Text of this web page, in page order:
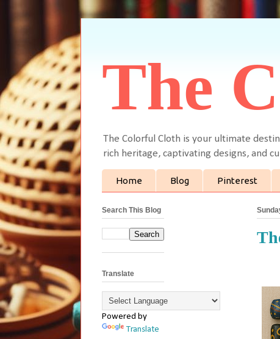
The
The Colorful Cloth is your ultimate
rich heritage, captivating designs, and
Home Blog Pinterest
Search This Blog
Translate
Powered by
Translate